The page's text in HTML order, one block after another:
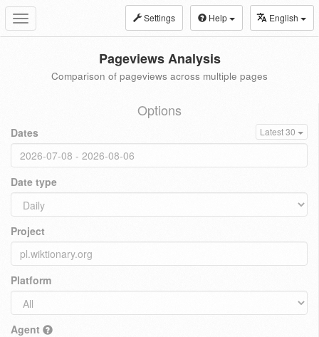
Toggle
navigation
Settings Help English
Pageviews Analysis
Comparison of pageviews across multiple pages
Options
Dates Latest 30
Date type
Project
Platform
Agent